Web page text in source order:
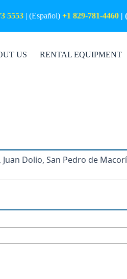
5553 | (Español)+1 829-781-4460 |
US RENTAL EQUIPMENT
Dolio, San Pedro de